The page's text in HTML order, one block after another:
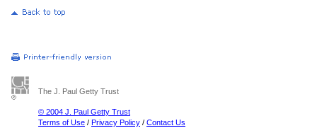
The J. Paul Getty Trust
© 2004 J. Paul Getty Trust
Terms of Use / Privacy Policy / Contact Us